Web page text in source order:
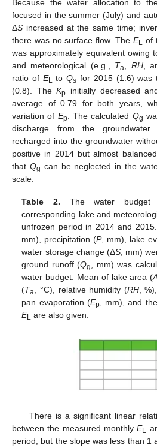
Because the water allocation to
focused in the summer (July) and
ΔS increased at the same time;
there was no surface flow. The EL of
was approximately equivalent owing
and meteorological (e.g., Ta RH,
ratio of EL toQs for 2015 (1.6) was
(0.8). TheKp initially decreased
average of 0.79 for both years,
variation of Ep . The calculated Qg
discharge from the
recharged into the groundwater
positive in 2014 but almost
that Qg can be neglected in the
scale.
Table 2. The water
corresponding lake and
unfrozen period in 2014 and
mm), precipitation (P, mm), lake
water storage change (ΔS, mm)
ground runoff (Qg, mm) was
water budget. Mean of lake area (
(Ta, °C), relative humidity (RH,
pan evaporation (Ep, mm), and
EL are also given.
There is a significant linear
between the measured monthlyEL
period, but the slope was less than 1